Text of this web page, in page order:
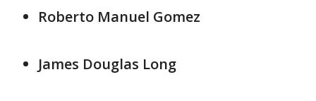
Roberto Manuel Gomez
James Douglas Long